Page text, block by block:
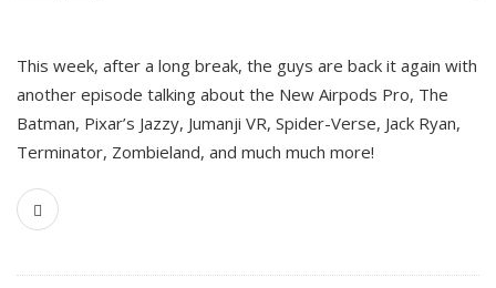
This week, after a long break, the guys are back it again with
another episode talking about the New Airpods Pro, The
Batman, Pixar’s Jazzy, Jumanji VR, Spider-Verse, Jack Ryan,
Terminator, Zombieland, and much much more!